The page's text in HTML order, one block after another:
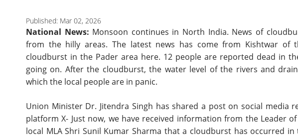
Published: Mar 02, 2026
National News: Monsoon continues in North India. News of
from the hilly areas. The latest news has come from Kishtwar of
cloudburst in the Pader area here. 12 people are reported dead in
going on. After the cloudburst, the water level of the rivers and
which the local people are in panic.
Union Minister Dr. Jitendra Singh has shared a post on social media
platform X- Just now, we have received information from the Leader
local MLA Shri Sunil Kumar Sharma that a cloudburst has occurred